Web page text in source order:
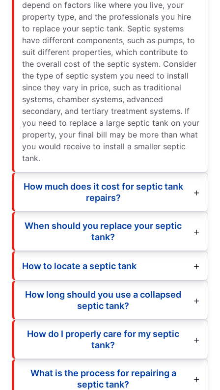
depend on factors like where you live, your
property type, and the professionals you hire
to replace your septic tank. Septic systems
have different components, such as pumps, to
suit different properties, which contribute to
the overall cost of the septic system. Consider
the type of septic system you need to install
since they vary in price, such as traditional
systems, chamber systems, advanced
secondary, and tertiary treatment systems. If
you need to replace a large septic tank on your
property, your final bill may be more than what
you would receive to install a smaller septic
tank.
How much does it cost for septic tank
repairs?
When should you replace your septic
tank?
How to locate a septic tank
How long should you use a collapsed
septic tank?
How do I properly care for my septic
tank?
What is the process for repairing a
septic tank?